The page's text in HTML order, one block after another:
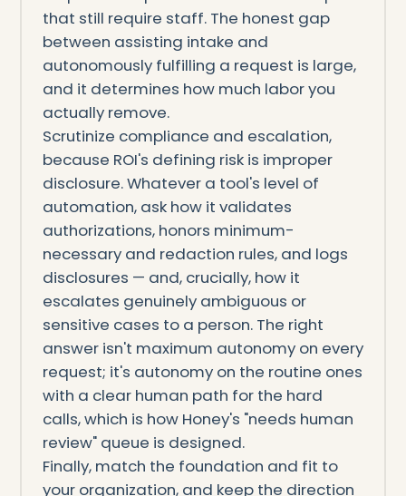
that still require staff. The honest gap
between assisting intake and
autonomously fulfilling a request is large,
and it determines how much labor you
actually remove.
Scrutinize compliance and escalation,
because ROI's defining risk is improper
disclosure. Whatever a tool's level of
automation, ask how it validates
authorizations, honors minimum-
necessary and redaction rules, and logs
disclosures — and, crucially, how it
escalates genuinely ambiguous or
sensitive cases to a person. The right
answer isn't maximum autonomy on every
request; it's autonomy on the routine ones
with a clear human path for the hard
calls, which is how Honey's "needs human
review" queue is designed.
Finally, match the foundation and fit to
your organization, and keep the direction